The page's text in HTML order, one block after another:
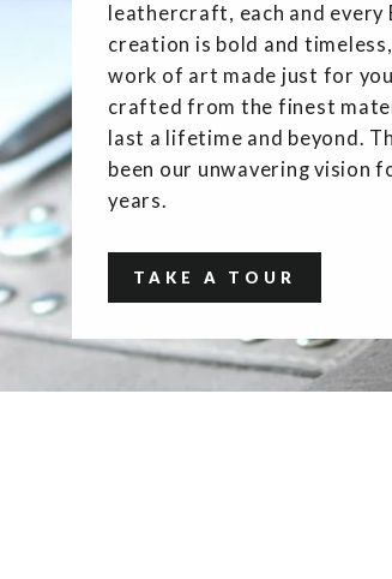
leathercraft, each and every
creation is bold and
work of art made just for
crafted from the finest
last a lifetime and beyond.
been our unwavering vision
years.
TAKE A TOUR